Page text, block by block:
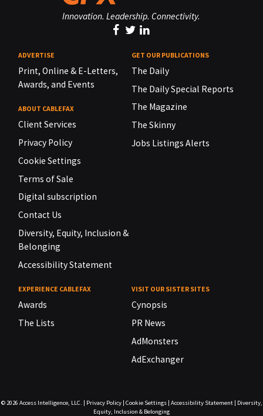
Innovation. Leadership. Connectivity.
ADVERTISE
Print, Online & E-Letters,
Awards, and Events
ABOUT CABLEFAX
Client Services
Privacy Policy
Cookie Settings
Terms of Sale
Digital subscription
Contact Us
Diversity, Equity, Inclusion &
Belonging
Accessibility Statement
GET OUR PUBLICATIONS
The Daily
The Daily Special Reports
The Magazine
The Skinny
Jobs Listings Alerts
EXPERIENCE CABLEFAX
Awards
The Lists
VISIT OUR SISTER SITES
Cynopsis
PR News
AdMonsters
AdExchanger
© 2026 Access Intelligence, LLC. | Privacy Policy| Cookie Settings| Accessibility Statement| Diversity,
Equity, Inclusion & Belonging